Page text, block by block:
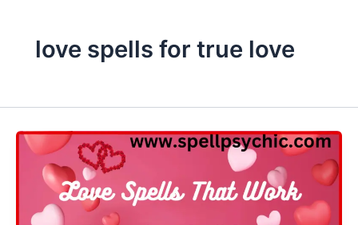
love spells for true love